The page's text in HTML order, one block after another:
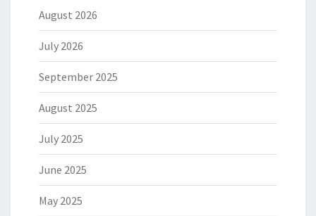
August 2026
July 2026
September 2025
August 2025
July 2025
June 2025
May 2025